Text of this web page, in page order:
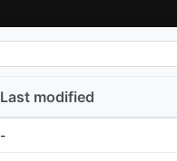
Last modified
-